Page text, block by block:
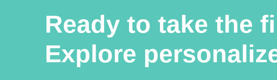
Ready to take the
Explore